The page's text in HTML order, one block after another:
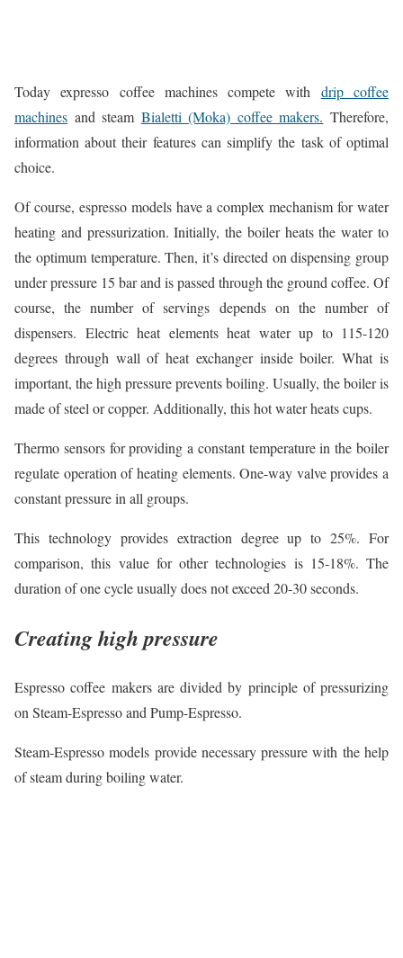
Today expresso coffee machines compete with drip coffee
machines and steam Bialetti (Moka) coffee makers. Therefore,
information about their features can simplify the task of optimal
choice.
Of course, espresso models have a complex mechanism for water
heating and pressurization. Initially, the boiler heats the water to
the optimum temperature. Then, it’s directed on dispensing group
under pressure 15 bar and is passed through the ground coffee. Of
course, the number of servings depends on the number of
dispensers. Electric heat elements heat water up to 115-120
degrees through wall of heat exchanger inside boiler. What is
important, the high pressure prevents boiling. Usually, the boiler is
made of steel or copper. Additionally, this hot water heats cups.
Thermo sensors for providing a constant temperature in the boiler
regulate operation of heating elements. One-way valve provides a
constant pressure in all groups.
This technology provides extraction degree up to 25%. For
comparison, this value for other technologies is 15-18%. The
duration of one cycle usually does not exceed 20-30 seconds.
Creating high pressure
Espresso coffee makers are divided by principle of pressurizing
on Steam-Espresso and Pump-Espresso.
Steam-Espresso models provide necessary pressure with the help
of steam during boiling water.